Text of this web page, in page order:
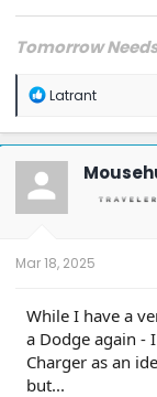
Tomorrow
R
a
c
t
o
n
Latrant
Mar 18, 2025
While I have a
a Dodge again -
Charger as an
but...